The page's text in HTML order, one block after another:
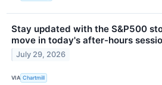
Stay updated with the S&P500
move in today's after-hours
July 29, 2026
VIA Chartmill